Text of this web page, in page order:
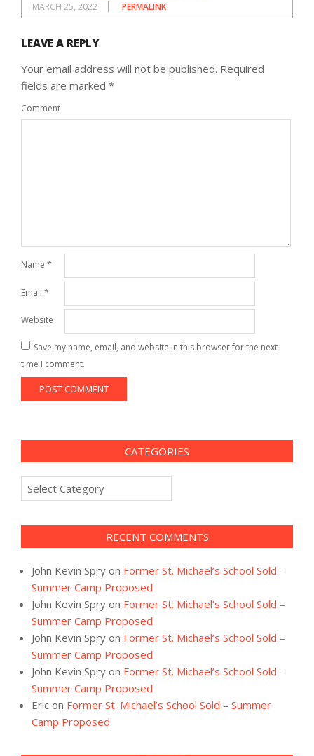
MARCH 25, 2022 PERMALINK
LEAVE A REPLY
Your email address will not be published. Required
fields are marked *
Comment
Name *
Email *
Website
Save my name, email, and website in this browser for the next
time I comment.
CATEGORIES
Categories
RECENT COMMENTS
John Kevin Spry on Former St. Michael’s School Sold –
Summer Camp Proposed
John Kevin Spry on Former St. Michael’s School Sold –
Summer Camp Proposed
John Kevin Spry on Former St. Michael’s School Sold –
Summer Camp Proposed
John Kevin Spry on Former St. Michael’s School Sold –
Summer Camp Proposed
Eric on Former St. Michael’s School Sold – Summer
Camp Proposed